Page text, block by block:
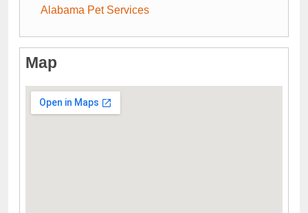
Alabama Pet Services
Map